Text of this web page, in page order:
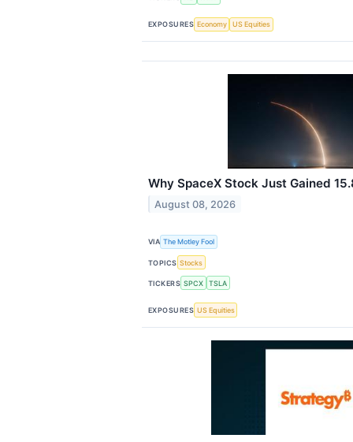
EXPOSURES Economy US Equities
Why SpaceX Stock Just Gained
August 08, 2026
VIA The Motley Fool
TOPICS Stocks
TICKERS SPCX TSLA
EXPOSURES US Equities